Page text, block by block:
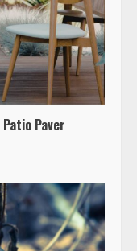
Paver